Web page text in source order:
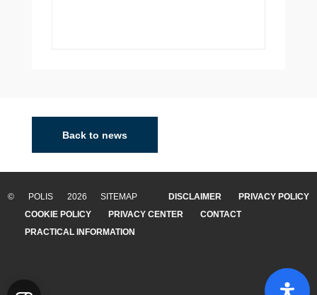
Back to news
© POLIS 2026 SITEMAP DISCLAIMER
PRIVACY POLICY
COOKIE POLICY
PRIVACY CENTER
CONTACT
PRACTICAL INFORMATION